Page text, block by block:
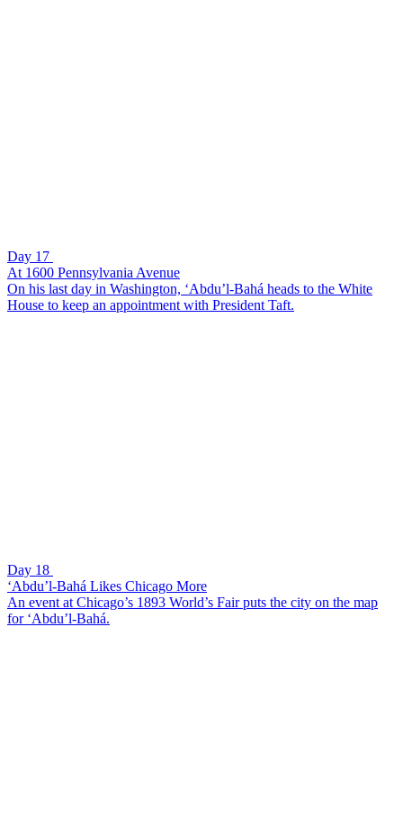
Day 17
At 1600 Pennsylvania Avenue
On his last day in Washington, ‘Abdu’l-Bahá heads to the White
House to keep an appointment with President Taft.
Day 18
‘Abdu’l-Bahá Likes Chicago More
An event at Chicago’s 1893 World’s Fair puts the city on the map
for ‘Abdu’l-Bahá.